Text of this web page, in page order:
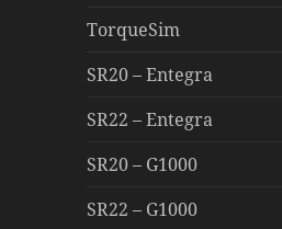
TorqueSim
SR20 – Entegra
SR22 – Entegra
SR20 – G1000
SR22 – G1000